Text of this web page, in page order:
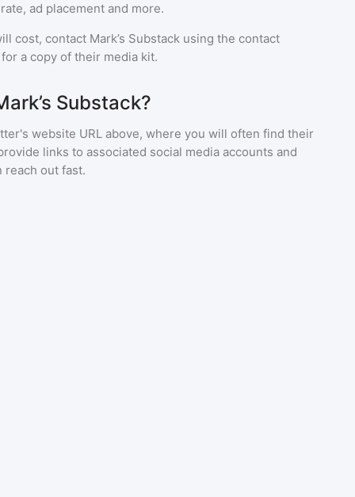
ad placement and more.
cost, contact Mark’s Substack using the contact
a copy of their media kit.
Substack?
website URL above, where you will often find their
links to associated social media accounts and
reach out fast.